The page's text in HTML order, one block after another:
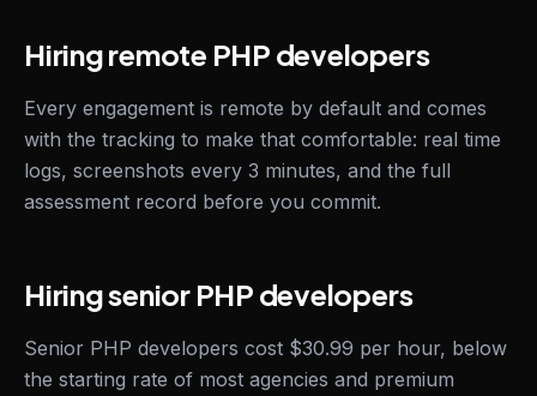
Hiring remote PHP developers
Every engagement is remote by default and comes
with the tracking to make that comfortable: real time
logs, screenshots every 3 minutes, and the full
assessment record before you commit.
Hiring senior PHP developers
Senior PHP developers cost $30.99 per hour, below
the starting rate of most agencies and premium